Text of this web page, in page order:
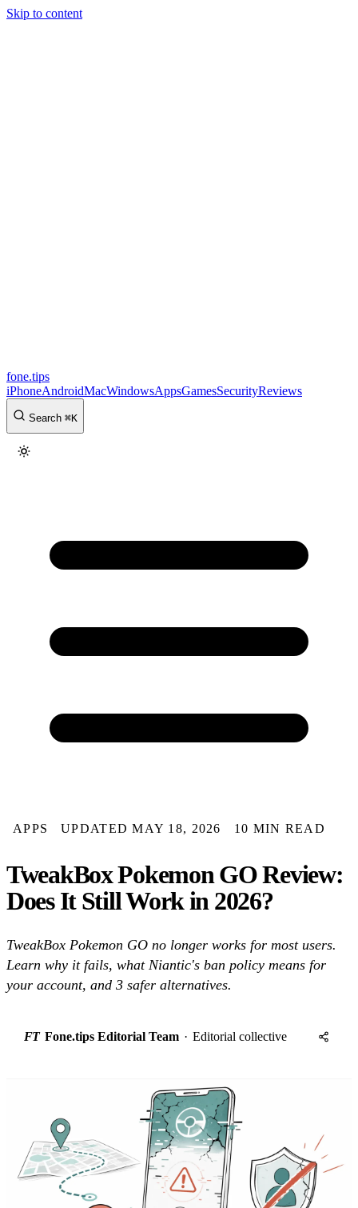
Skip to content
fone.tips
iPhoneAndroidMacWindowsAppsGamesSecurityReviews
Search ⌘K
APPS UPDATED MAY 18, 2026 10 MIN READ
TweakBox Pokemon GO Review:
Does It Still Work in 2026?
TweakBox Pokemon GO no longer works for most users.
Learn why it fails, what Niantic's ban policy means for
your account, and 3 safer alternatives.
FT Fone.tips Editorial Team · Editorial collective